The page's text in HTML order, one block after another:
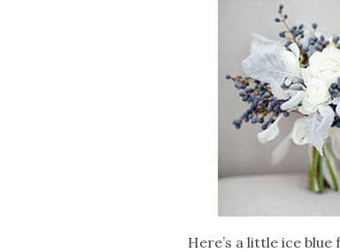
Here’s a little ice